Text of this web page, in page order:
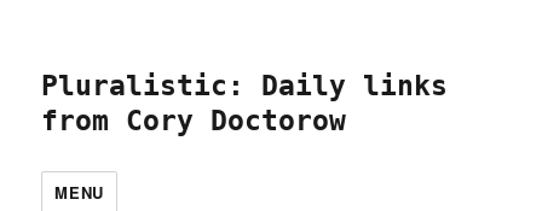
Pluralistic: Daily links
from Cory Doctorow
MENU